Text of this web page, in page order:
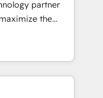
6 key
across
partner
the
fastest-
&